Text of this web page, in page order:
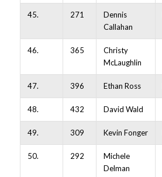
45. 271
Dennis
Callahan
46. 365
Christy
McLaughlin
47. 396 Ethan Ross
48. 432 David Wald
49. 309 Kevin Fonger
50. 292
Michele
Delman